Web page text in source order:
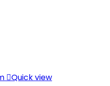
Quick view